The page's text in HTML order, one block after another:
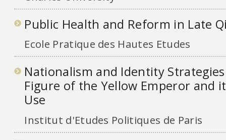
Public Health and Reform in Late
Ecole Pratique des Hautes Etudes
Nationalism and Identity
Figure of the Yellow Emperor and
Use
Institut d'Etudes Politiques de Paris